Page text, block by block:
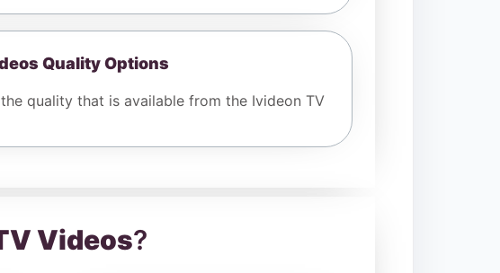
Quality Options
quality that is available from the Ivideon TV
Videos?